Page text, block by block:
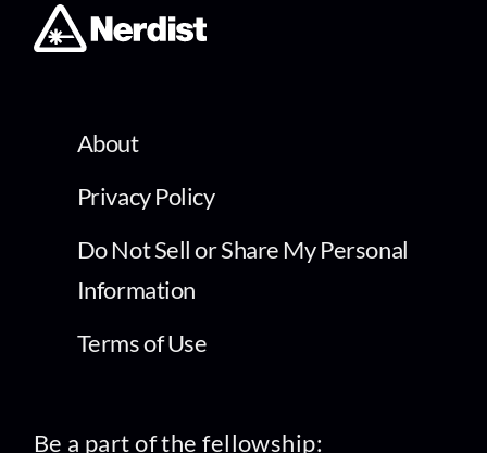
About
Privacy Policy
Do Not Sell or Share My Personal
Information
Terms of Use
Be a part of the fellowship: